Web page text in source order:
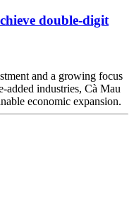
double-digit
and a growing focus
added industries, Cà Mau
economic expansion.